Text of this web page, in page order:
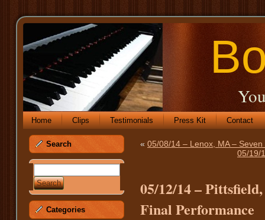
Home Clips Testimonials Press Kit Contact
Search
Categories
« 05/08/14 – Lenox, MA –
05/19/
05/12/14 –
Final Performance